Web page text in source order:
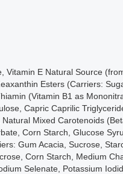
E Natural Source
Esters (Carriers:
(Vitamin B1 as
Capric Caprilic
Mixed Carotenoids
Corn Starch, Glucose
Gum Acacia, Sucrose,
Corn Starch, Medium
Selenate, Potassium